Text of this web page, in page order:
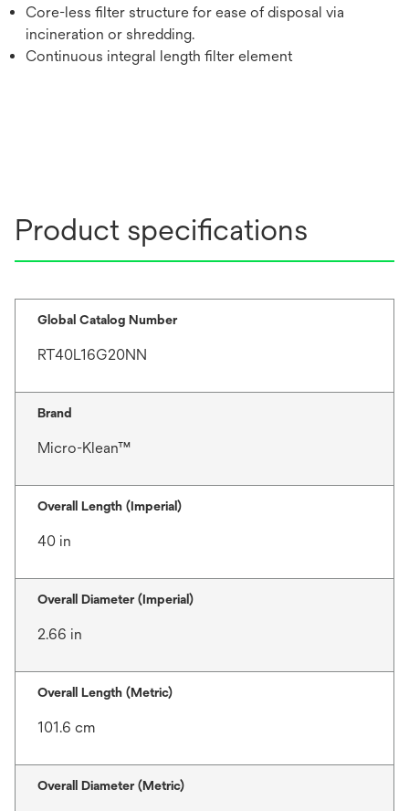
Core-less filter structure for ease of disposal via
incineration or shredding.
Continuous integral length filter element
Product specifications
Global Catalog Number
RT40L16G20NN
Brand
Micro-Klean™
Overall Length (Imperial)
40 in
Overall Diameter (Imperial)
2.66 in
Overall Length (Metric)
101.6 cm
Overall Diameter (Metric)